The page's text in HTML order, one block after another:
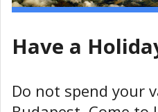
Have a
Do not spend your